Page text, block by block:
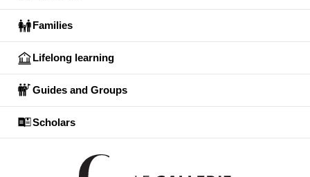
Families
Lifelong learning
Guides and Groups
Scholars